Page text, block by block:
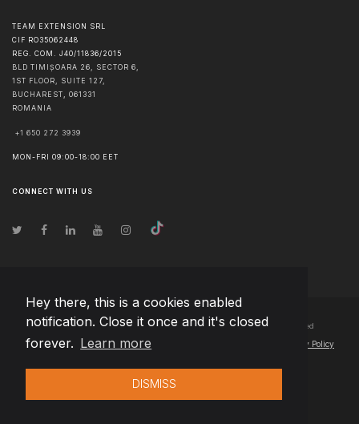
Hey there, this is a cookies enabled
notification. Close it once and it's closed
forever. Learn more
DISMISS
TEAM EXTENSION SRL
CIF RO35062448
REG. COM. J40/11836/2015
BLD TIMIȘOARA 26, SECTOR 6,
1ST FLOOR, SUITE 127,
BUCHAREST, 061331
ROMANIA
+1 650 272 3939
MON-FRI 09:00-18:00 EET
CONNECT WITH US
© Copyright2026 Team Extension Czech Republic- All Rights Reserved
Changelog● By using this site you agree to our Privacy Policy